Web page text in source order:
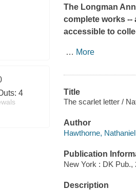
4
The Longman
complete works --
accessible to
… More
Title
The scarlet letter /
Author
Hawthorne,
Publication
New York : DK Pub.,
Description